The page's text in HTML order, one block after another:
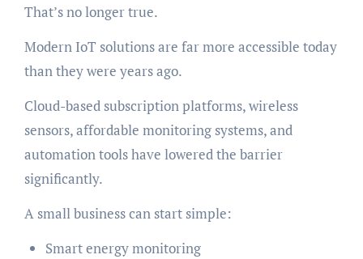
That’s no longer true.
Modern IoT solutions are far more accessible today
than they were years ago.
Cloud-based subscription platforms, wireless
sensors, affordable monitoring systems, and
automation tools have lowered the barrier
significantly.
A small business can start simple:
Smart energy monitoring